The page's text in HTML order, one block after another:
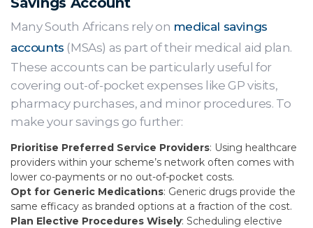
Many South Africans rely on medical savings
accounts (MSAs) as part of their medical aid plan.
These accounts can be particularly useful for
covering out-of-pocket expenses like GP visits,
pharmacy purchases, and minor procedures. To
make your savings go further:
Prioritise Preferred Service Providers: Using healthcare
providers within your scheme’s network often comes with
lower co-payments or no out-of-pocket costs.
Opt for Generic Medications: Generic drugs provide the
same efficacy as branded options at a fraction of the cost.
Plan Elective Procedures Wisely: Scheduling elective